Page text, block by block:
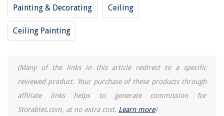
Painting & Decorating Ceiling
Ceiling Painting
(Many of the links in this article redirect to a specific
reviewed product. Your purchase of these products through
affiliate links helps to generate commission for
Storables.com, at no extra cost. Learn more)